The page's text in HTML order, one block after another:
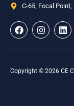
C-65, Focal
F
a
e
o
o
I
n
t
g
L
i
k
d
Copyright © 2026 CE